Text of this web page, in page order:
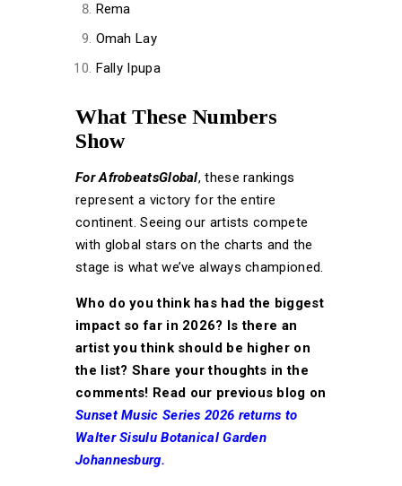
Rema
Omah Lay
Fally Ipupa
What These Numbers
Show
For AfrobeatsGlobal, these rankings
represent a victory for the entire
continent. Seeing our artists compete
with global stars on the charts and the
stage is what we’ve always championed.
Who do you think has had the biggest
impact so far in 2026? Is there an
artist you think should be higher on
the list? Share your thoughts in the
comments! Read our previous blog on
Sunset Music Series 2026 returns to
Walter Sisulu Botanical Garden
Johannesburg.